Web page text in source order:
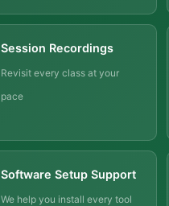
Session Recordings
Revisit every class at your
pace
Software Setup Support
We help you install every tool